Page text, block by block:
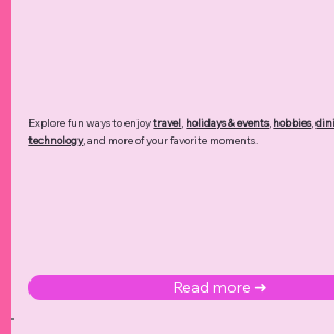
Explore fun ways to enjoytravel, holidays & events, hobbies,
technology,and more of your favorite moments.
Read more ➜